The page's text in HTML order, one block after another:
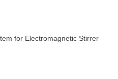
for Electromagnetic Stirrer